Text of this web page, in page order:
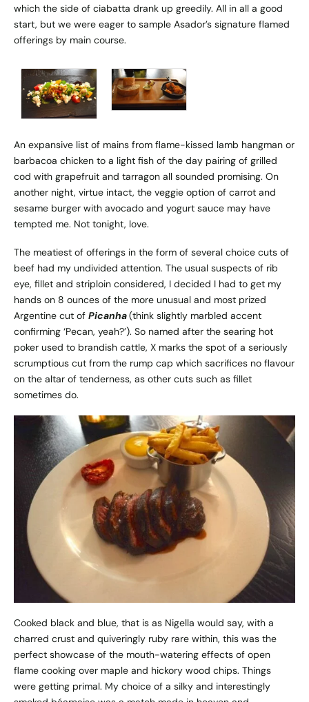
which the side of ciabatta drank up greedily. All in all a good
start, but we were eager to sample Asador’s signature flamed
offerings by main course.
An expansive list of mains from flame-kissed lamb hangman or
barbacoa chicken to a light fish of the day pairing of grilled
cod with grapefruit and tarragon all sounded promising. On
another night, virtue intact, the veggie option of carrot and
sesame burger with avocado and yogurt sauce may have
tempted me. Not tonight, love.
The meatiest of offerings in the form of several choice cuts of
beef had my undivided attention. The usual suspects of rib
eye, fillet and striploin considered, I decided I had to get my
hands on 8 ounces of the more unusual and most prized
Argentine cut of Picanha(think slightly marbled accent
confirming ‘Pecan, yeah?’). So named after the searing hot
poker used to brandish cattle, X marks the spot of a seriously
scrumptious cut from the rump cap which sacrifices no flavour
on the altar of tenderness, as other cuts such as fillet
sometimes do.
Cooked black and blue, that is as Nigella would say, with a
charred crust and quiveringly ruby rare within, this was the
perfect showcase of the mouth-watering effects of open
flame cooking over maple and hickory wood chips. Things
were getting primal. My choice of a silky and interestingly